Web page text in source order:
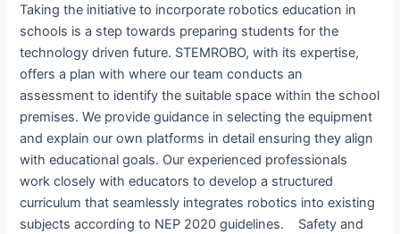
Taking the initiative to incorporate robotics education in
schools is a step towards preparing students for the
technology driven future. STEMROBO, with its expertise,
offers a plan with where our team conducts an
assessment to identify the suitable space within the school
premises. We provide guidance in selecting the equipment
and explain our own platforms in detail ensuring they align
with educational goals. Our experienced professionals
work closely with educators to develop a structured
curriculum that seamlessly integrates robotics into existing
subjects according to NEP 2020 guidelines. Safety and